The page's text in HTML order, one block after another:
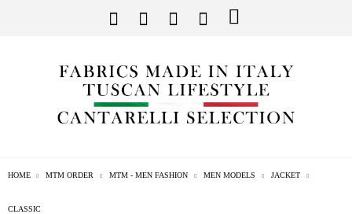
HOME MTM ORDER MTM - MEN FASHION MEN MODELS JACKET
CLASSIC